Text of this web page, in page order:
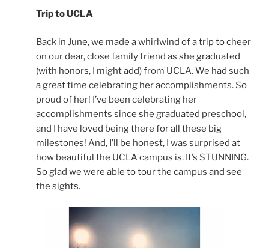
Trip to UCLA
Back in June, we made a whirlwind of a trip to cheer
on our dear, close family friend as she graduated
(with honors, I might add) from UCLA. We had such
a great time celebrating her accomplishments. So
proud of her! I’ve been celebrating her
accomplishments since she graduated preschool,
and I have loved being there for all these big
milestones! And, I’ll be honest, I was surprised at
how beautiful the UCLA campus is. It’s STUNNING.
So glad we were able to tour the campus and see
the sights.